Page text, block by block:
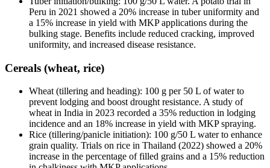
Peru in 2021 showed a 20% increase in tuber uniformity and
a 15% increase in yield with MKP applications during the
bulking stage. Benefits include reduced cracking, improved
uniformity, and increased disease resistance.
Cereals (wheat, rice)
Wheat (tillering and heading): 100 g per 50 L of water to
prevent lodging and boost drought resistance. A study of
wheat in India in 2023 recorded a 35% reduction in lodging
incidence and an 18% increase in yield with MKP spraying.
Rice (tillering/panicle initiation): 100 g/50 L water to enhance
grain quality. Trials on rice in Thailand (2022) showed a 20%
increase in the percentage of filled grains and a 15% reduction